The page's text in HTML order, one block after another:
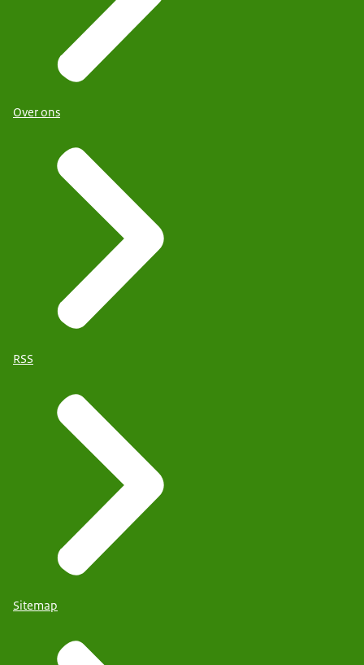
Over ons
RSS
Sitemap